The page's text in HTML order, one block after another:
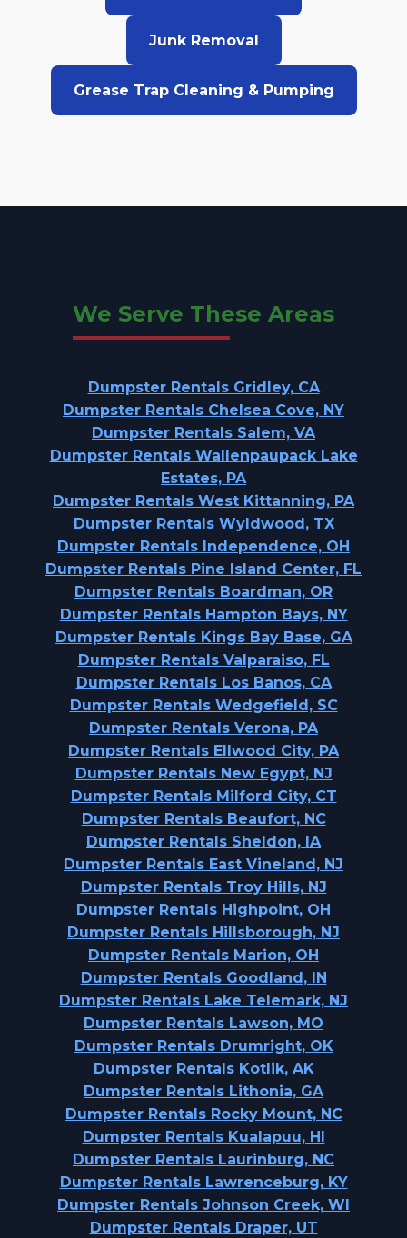
Junk Removal
Grease Trap Cleaning & Pumping
We Serve These Areas
Dumpster Rentals Gridley, CA
Dumpster Rentals Chelsea Cove, NY
Dumpster Rentals Salem, VA
Dumpster Rentals Wallenpaupack Lake
Estates, PA
Dumpster Rentals West Kittanning, PA
Dumpster Rentals Wyldwood, TX
Dumpster Rentals Independence, OH
Dumpster Rentals Pine Island Center, FL
Dumpster Rentals Boardman, OR
Dumpster Rentals Hampton Bays, NY
Dumpster Rentals Kings Bay Base, GA
Dumpster Rentals Valparaiso, FL
Dumpster Rentals Los Banos, CA
Dumpster Rentals Wedgefield, SC
Dumpster Rentals Verona, PA
Dumpster Rentals Ellwood City, PA
Dumpster Rentals New Egypt, NJ
Dumpster Rentals Milford City, CT
Dumpster Rentals Beaufort, NC
Dumpster Rentals Sheldon, IA
Dumpster Rentals East Vineland, NJ
Dumpster Rentals Troy Hills, NJ
Dumpster Rentals Highpoint, OH
Dumpster Rentals Hillsborough, NJ
Dumpster Rentals Marion, OH
Dumpster Rentals Goodland, IN
Dumpster Rentals Lake Telemark, NJ
Dumpster Rentals Lawson, MO
Dumpster Rentals Drumright, OK
Dumpster Rentals Kotlik, AK
Dumpster Rentals Lithonia, GA
Dumpster Rentals Rocky Mount, NC
Dumpster Rentals Kualapuu, HI
Dumpster Rentals Laurinburg, NC
Dumpster Rentals Lawrenceburg, KY
Dumpster Rentals Johnson Creek, WI
Dumpster Rentals Draper, UT